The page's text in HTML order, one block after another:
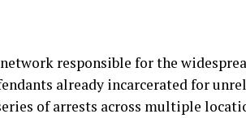
responsible for the
already incarcerated for
of arrests across multiple